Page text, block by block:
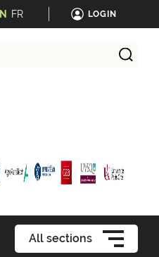
FR LOGIN
All sections